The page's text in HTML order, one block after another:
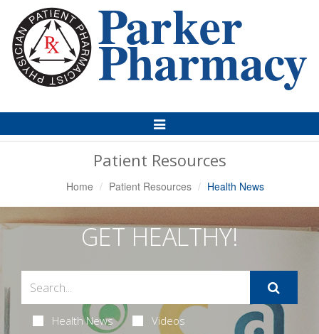
Toggle
Navigation
Patient Resources
Home Patient Resources Health News
GET HEALTHY!
Health News Videos